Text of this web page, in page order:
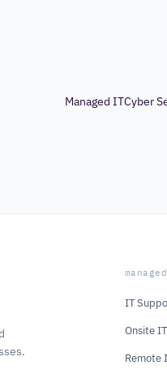
Managed ITCyber
IT
Onsite
Remote